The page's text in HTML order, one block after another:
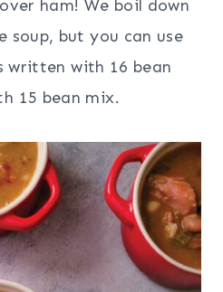
ham! We boil down
soup, but you can use
written with 16 bean
15 bean mix.